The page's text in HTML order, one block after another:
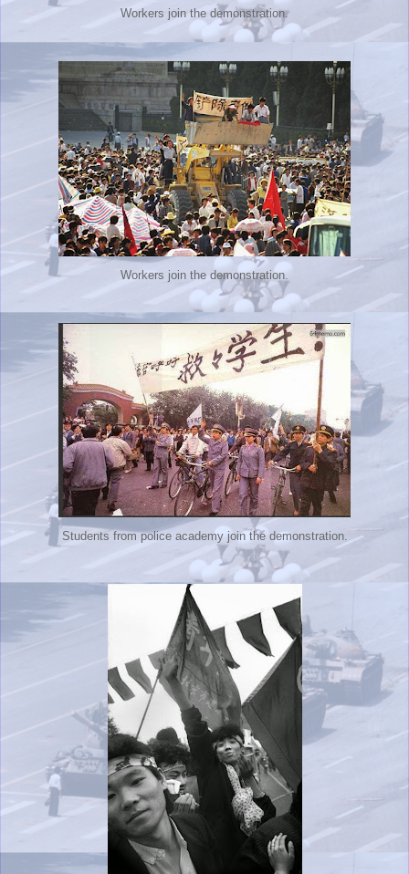
Workers join the demonstration.
Workers join the demonstration.
Students from police academy join the demonstration.